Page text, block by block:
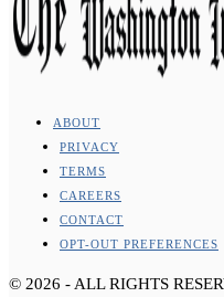
ABOUT
PRIVACY
TERMS
CAREERS
CONTACT
OPT-OUT PREFERENCES
© 2026 - ALL RIGHTS